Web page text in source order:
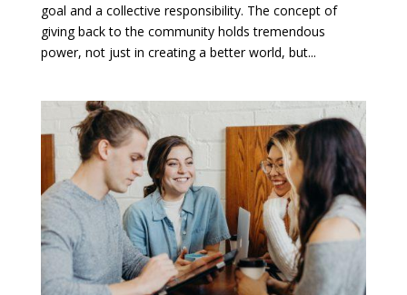
goal and a collective responsibility. The concept of
giving back to the community holds tremendous
power, not just in creating a better world, but...